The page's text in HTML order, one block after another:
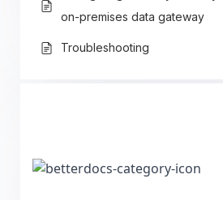
on-premises data gateway
Troubleshooting